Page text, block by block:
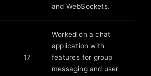
and WebSockets.
17
Worked on a chat
application with
features for group
messaging and user